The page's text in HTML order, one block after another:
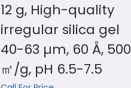
12 g, High-quality
irregular silica gel
40-63 µm, 60 Å, 500
㎡/g, pH 6.5-7.5